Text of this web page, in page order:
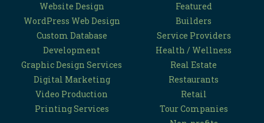
Website Design
WordPress Web Design
Custom Database
Development
Graphic Design Services
Digital Marketing
Video Production
Printing Services
Featured
Builders
Service Providers
Health / Wellness
Real Estate
Restaurants
Retail
Tour Companies